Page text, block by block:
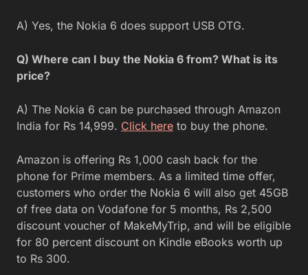
A) Yes, the Nokia 6 does support USB OTG.
Q) Where can I buy the Nokia 6 from? What is its
price?
A) The Nokia 6 can be purchased through Amazon
India for Rs 14,999. Click here to buy the phone.
Amazon is offering Rs 1,000 cash back for the
phone for Prime members. As a limited time offer,
customers who order the Nokia 6 will also get 45GB
of free data on Vodafone for 5 months, Rs 2,500
discount voucher of MakeMyTrip, and will be eligible
for 80 percent discount on Kindle eBooks worth up
to Rs 300.